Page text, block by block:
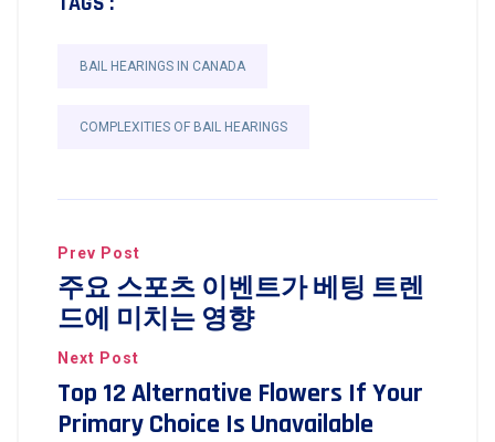
BAIL HEARINGS IN CANADA
COMPLEXITIES OF BAIL HEARINGS
Prev Post
주요 스포츠 이벤트가 베팅 트렌
드에 미치는 영향
Next Post
Top 12 Alternative Flowers If Your
Primary Choice Is Unavailable